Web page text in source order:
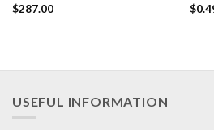
Rated5.00
$287.00 $
USEFUL INFORMATION